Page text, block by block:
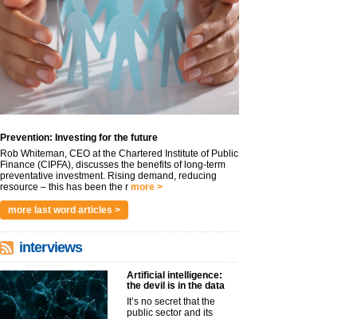
Prevention: Investing for the future
Rob Whiteman, CEO at the Chartered Institute of Public
Finance (CIPFA), discusses the benefits of long-term
preventative investment. Rising demand, reducing
resource – this has been the r more >
more last word articles >
interviews
Artificial intelligence:
the devil is in the data
It’s no secret that the
public sector and its